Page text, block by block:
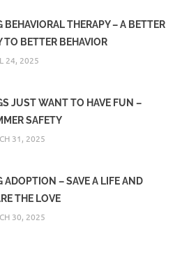
BEHAVIORAL THERAPY – A BETTER
TO BETTER BEHAVIOR
24, 2025
JUST WANT TO HAVE FUN –
SAFETY
31, 2025
ADOPTION – SAVE A LIFE AND
THE LOVE
30, 2025